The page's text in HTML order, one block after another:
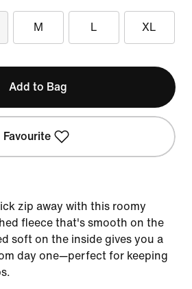
M L XL
Add to Bag
Favourite
zip away with this roomy
fleece that's smooth on the
soft on the inside gives you a
day one—perfect for keeping